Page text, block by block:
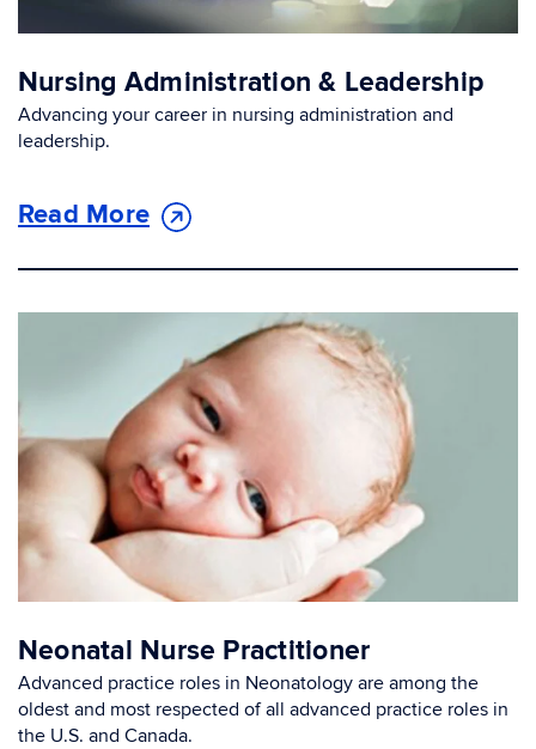
Nursing Administration & Leadership
Advancing your career in nursing administration and
leadership.
Read More
Neonatal Nurse Practitioner
Advanced practice roles in Neonatology are among the
oldest and most respected of all advanced practice roles in
the U.S. and Canada.